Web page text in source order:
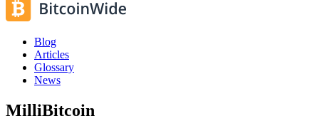
Blog
Articles
Glossary
News
MilliBitcoin